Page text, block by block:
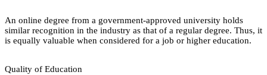
An online degree from a government-approved university holds
similar recognition in the industry as that of a regular degree. Thus, it
is equally valuable when considered for a job or higher education.
Quality of Education